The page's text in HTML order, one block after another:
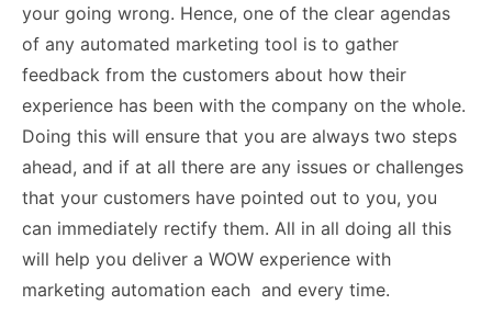
your going wrong. Hence, one of the clear agendas
of any automated marketing tool is to gather
feedback from the customers about how their
experience has been with the company on the whole.
Doing this will ensure that you are always two steps
ahead, and if at all there are any issues or challenges
that your customers have pointed out to you, you
can immediately rectify them. All in all doing all this
will help you deliver a WOW experience with
marketing automation each and every time.